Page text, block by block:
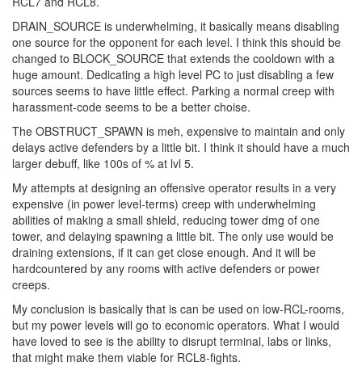
DRAIN_SOURCE is underwhelming, it basically means disabling
one source for the opponent for each level. I think this should be
changed to BLOCK_SOURCE that extends the cooldown with a
huge amount. Dedicating a high level PC to just disabling a few
sources seems to have little effect. Parking a normal creep with
harassment-code seems to be a better choise.
The OBSTRUCT_SPAWN is meh, expensive to maintain and only
delays active defenders by a little bit. I think it should have a much
larger debuff, like 100s of % at lvl 5.
My attempts at designing an offensive operator results in a very
expensive (in power level-terms) creep with underwhelming
abilities of making a small shield, reducing tower dmg of one
tower, and delaying spawning a little bit. The only use would be
draining extensions, if it can get close enough. And it will be
hardcountered by any rooms with active defenders or power
creeps.
My conclusion is basically that is can be used on low-RCL-rooms,
but my power levels will go to economic operators. What I would
have loved to see is the ability to disrupt terminal, labs or links,
that might make them viable for RCL8-fights.